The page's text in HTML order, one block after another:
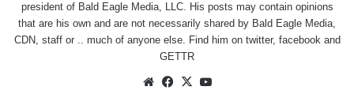
president of Bald Eagle Media, LLC. His posts may contain opinions
that are his own and are not necessarily shared by Bald Eagle Media,
CDN, staff or .. much of anyone else. Find him on twitter, facebookand
GETTR
WebsiteFacebook
X